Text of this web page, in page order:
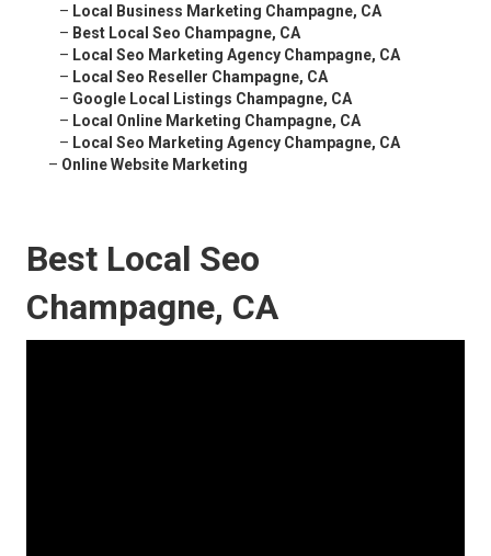
– Local Business Marketing Champagne, CA
– Best Local Seo Champagne, CA
– Local Seo Marketing Agency Champagne, CA
– Local Seo Reseller Champagne, CA
– Google Local Listings Champagne, CA
– Local Online Marketing Champagne, CA
– Local Seo Marketing Agency Champagne, CA
– Online Website Marketing
Best Local Seo
Champagne, CA